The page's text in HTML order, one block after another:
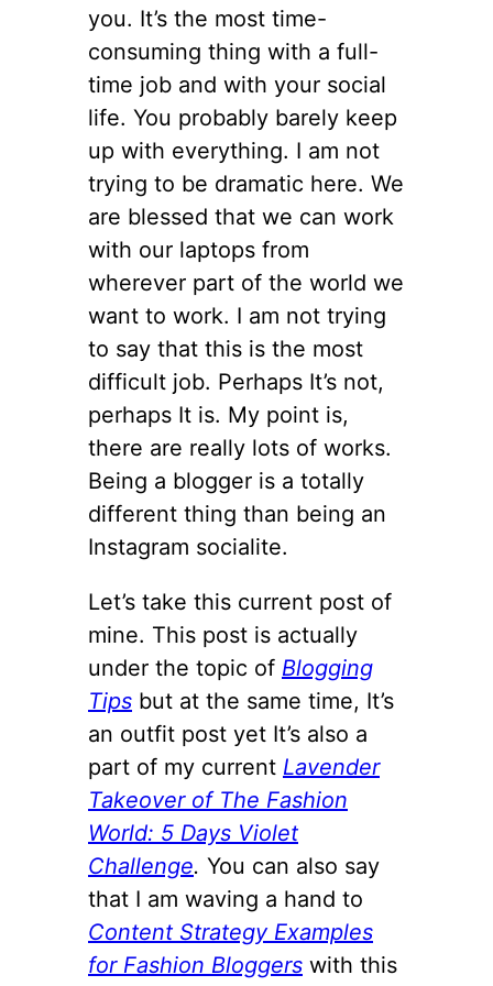
you. It’s the most time-
consuming thing with a full-
time job and with your social
life. You probably barely keep
up with everything. I am not
trying to be dramatic here. We
are blessed that we can work
with our laptops from
wherever part of the world we
want to work. I am not trying
to say that this is the most
difficult job. Perhaps It’s not,
perhaps It is. My point is,
there are really lots of works.
Being a blogger is a totally
different thing than being an
Instagram socialite.
Let’s take this current post of
mine. This post is actually
under the topic of Blogging
Tips but at the same time, It’s
an outfit post yet It’s also a
part of my current Lavender
Takeover of The Fashion
World: 5 Days Violet
Challenge. You can also say
that I am waving a hand to
Content Strategy Examples
for Fashion Bloggers with this